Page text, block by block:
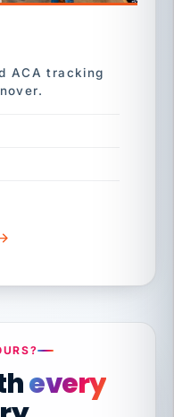
ACA tracking
every